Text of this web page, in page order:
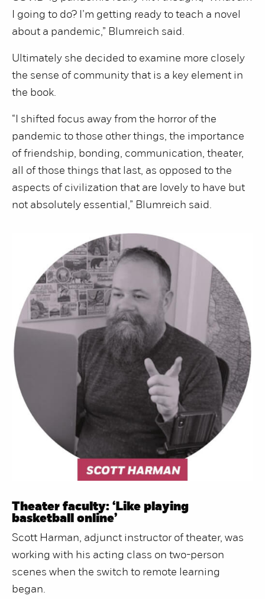
I going to do? I’m getting ready to teach a novel
about a pandemic,” Blumreich said.
Ultimately she decided to examine more closely
the sense of community that is a key element in
the book.
“I shifted focus away from the horror of the
pandemic to those other things, the importance
of friendship, bonding, communication, theater,
all of those things that last, as opposed to the
aspects of civilization that are lovely to have but
not absolutely essential,” Blumreich said.
Theater faculty: ‘Like playing
basketball online’
Scott Harman, adjunct instructor of theater, was
working with his acting class on two-person
scenes when the switch to remote learning
began.